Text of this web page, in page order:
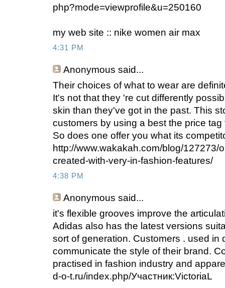
php?mode=viewprofile&u=250160
my web site :: nike women air max
4:31 PM
Anonymous said...
Their choices of what to wear are
It's not that they 're cut differently
skin than they've got in the past. This
customers by using a best the price
So does one offer you what its
http://www.wakakah.com/blog/127273/
created-with-very-in-fashion-features/
4:38 PM
Anonymous said...
it's flexible grooves improve the
Adidas also has the latest versions
sort of generation. Customers . used in
communicate the style of their brand.
practised in fashion industry and
d-o-t.ru/index.php/Участник:VictoriaL